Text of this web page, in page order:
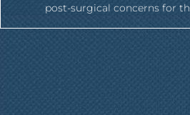
post-surgical concerns for